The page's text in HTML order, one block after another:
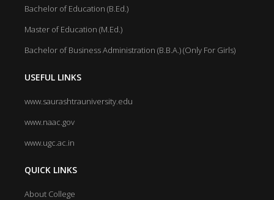
Bachelor of Education (B.Ed.)
Master of Education (M.Ed.)
Bachelor of Business Administration (B.B.A.) (Only For Girls)
USEFUL LINKS
www.saurashtrauniversity.edu
www.naac.gov
www.ugc.ac.in
QUICK LINKS
About College